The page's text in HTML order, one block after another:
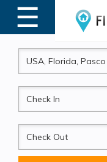
☰
MENU
CheckIn
CheckOut